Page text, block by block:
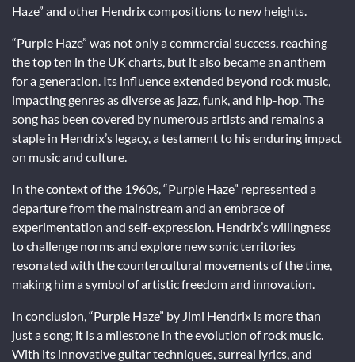
Haze” and other Hendrix compositions to new heights.
“Purple Haze” was not only a commercial success, reaching
the top ten in the UK charts, but it also became an anthem
for a generation. Its influence extended beyond rock music,
impacting genres as diverse as jazz, funk, and hip-hop. The
song has been covered by numerous artists and remains a
staple in Hendrix’s legacy, a testament to his enduring impact
on music and culture.
In the context of the 1960s, “Purple Haze” represented a
departure from the mainstream and an embrace of
experimentation and self-expression. Hendrix’s willingness
to challenge norms and explore new sonic territories
resonated with the countercultural movements of the time,
making him a symbol of artistic freedom and innovation.
In conclusion, “Purple Haze” by Jimi Hendrix is more than
just a song; it is a milestone in the evolution of rock music.
With its innovative guitar techniques, surreal lyrics, and